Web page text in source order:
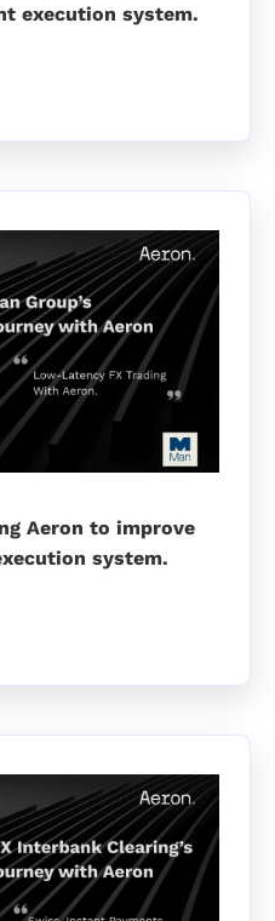
execution system.
Aeron to improve
system.